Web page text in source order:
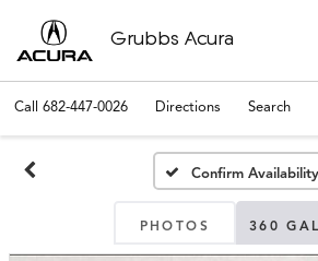
Grubbs Acura
Call 682-447-0026 Directions Search
Confirm Availability
PHOTOS 360